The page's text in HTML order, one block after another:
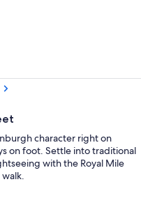
character right on
on foot. Settle into traditional
with the Royal Mile